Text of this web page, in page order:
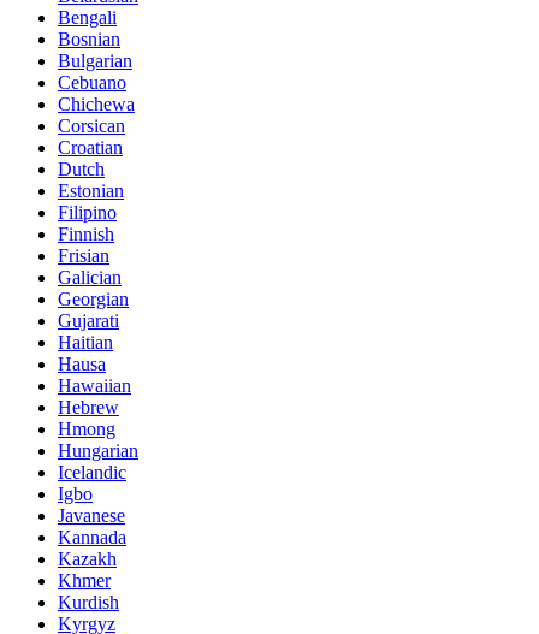
Bengali
Bosnian
Bulgarian
Cebuano
Chichewa
Corsican
Croatian
Dutch
Estonian
Filipino
Finnish
Frisian
Galician
Georgian
Gujarati
Haitian
Hausa
Hawaiian
Hebrew
Hmong
Hungarian
Icelandic
Igbo
Javanese
Kannada
Kazakh
Khmer
Kurdish
Kyrgyz